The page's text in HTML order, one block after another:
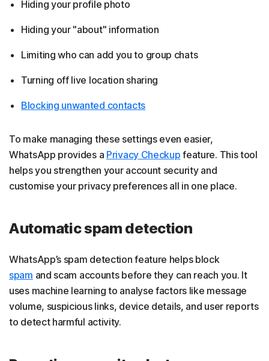
Hiding your profile photo
Hiding your "about" information
Limiting who can add you to group chats
Turning off live location sharing
Blocking unwanted contacts
To make managing these settings even easier,
WhatsApp provides a Privacy Checkup feature. This tool
helps you strengthen your account security and
customise your privacy preferences all in one place.
Automatic spam detection
WhatsApp’s spam detection feature helps block
spam and scam accounts before they can reach you. It
uses machine learning to analyse factors like message
volume, suspicious links, device details, and user reports
to detect harmful activity.